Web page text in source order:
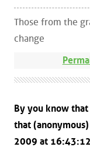
Those from the
change
By you know
that
2009 at 16:43:12